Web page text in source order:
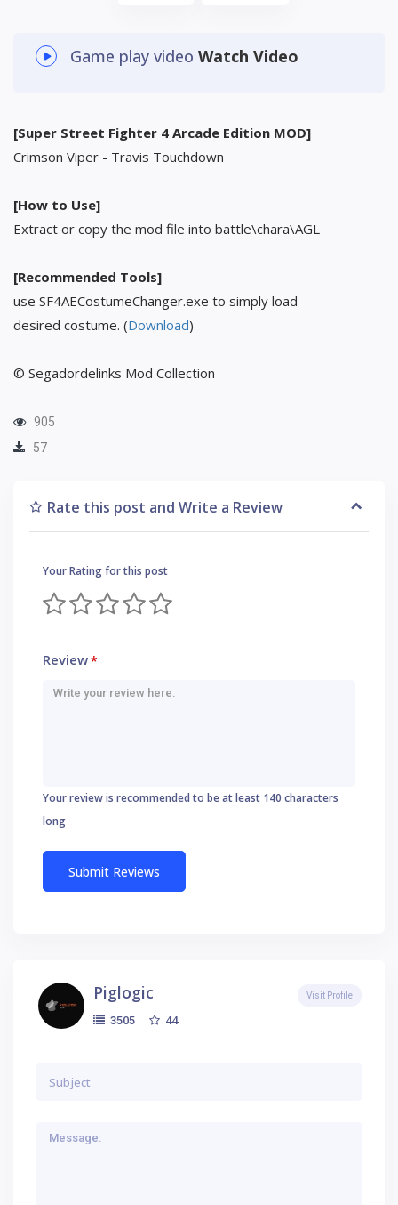
Game play video Watch Video
[Super Street Fighter 4 Arcade Edition MOD]
Crimson Viper - Travis Touchdown
[How to Use]
Extract or copy the mod file into battle\chara\AGL
[Recommended Tools]
use SF4AECostumeChanger.exe to simply load
desired costume. (Download)
© Segadordelinks Mod Collection
905
57
Rate this post and Write a Review
Your Rating for this post
Review*
Your review is recommended to be at least 140 characters
long
Piglogic
3505 44
Visit Profile